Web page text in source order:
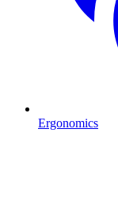
Ergonomics